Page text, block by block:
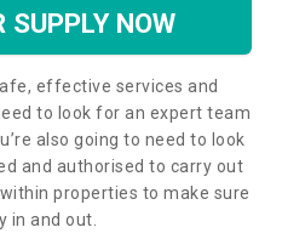
SUPPLY NOW
effective services and
to look for an expert team
also going to need to look
and authorised to carry out
properties to make sure
in and out.